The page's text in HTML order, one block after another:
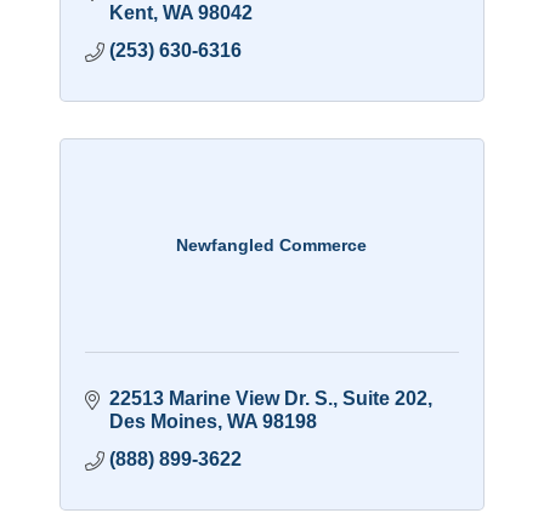
Kent WA 98042
(253) 630-6316
Newfangled Commerce
22513 Marine View Dr. S. Suite 202
Des Moines WA 98198
(888) 899-3622